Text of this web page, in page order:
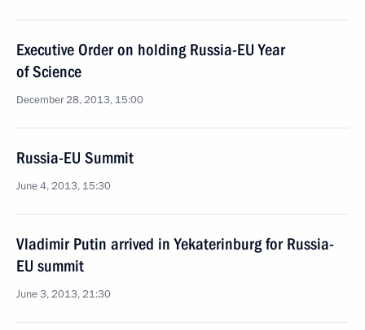
Executive Order on holding Russia-EU Year
of Science
December 28, 2013, 15:00
Russia-EU Summit
June 4, 2013, 15:30
Vladimir Putin arrived in Yekaterinburg for Russia-
EU summit
June 3, 2013, 21:30